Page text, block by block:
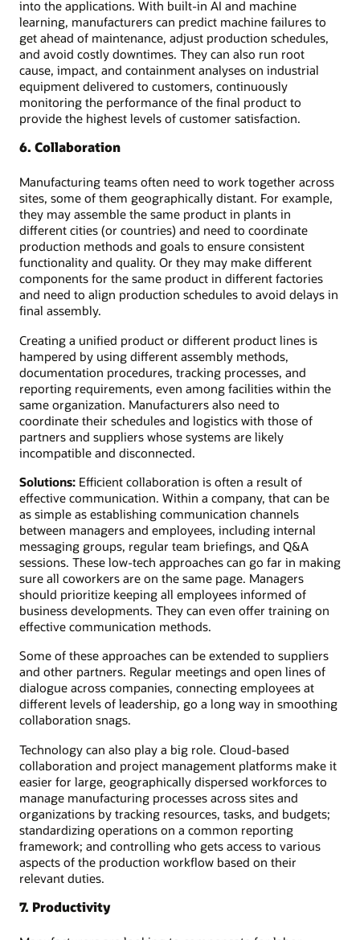
into the applications. With built-in AI and machine
learning, manufacturers can predict machine failures to
get ahead of maintenance, adjust production schedules,
and avoid costly downtimes. They can also run root
cause, impact, and containment analyses on industrial
equipment delivered to customers, continuously
monitoring the performance of the final product to
provide the highest levels of customer satisfaction.
6. Collaboration
Manufacturing teams often need to work together across
sites, some of them geographically distant. For example,
they may assemble the same product in plants in
different cities (or countries) and need to coordinate
production methods and goals to ensure consistent
functionality and quality. Or they may make different
components for the same product in different factories
and need to align production schedules to avoid delays in
final assembly.
Creating a unified product or different product lines is
hampered by using different assembly methods,
documentation procedures, tracking processes, and
reporting requirements, even among facilities within the
same organization. Manufacturers also need to
coordinate their schedules and logistics with those of
partners and suppliers whose systems are likely
incompatible and disconnected.
Solutions: Efficient collaboration is often a result of
effective communication. Within a company, that can be
as simple as establishing communication channels
between managers and employees, including internal
messaging groups, regular team briefings, and Q&A
sessions. These low-tech approaches can go far in making
sure all coworkers are on the same page. Managers
should prioritize keeping all employees informed of
business developments. They can even offer training on
effective communication methods.
Some of these approaches can be extended to suppliers
and other partners. Regular meetings and open lines of
dialogue across companies, connecting employees at
different levels of leadership, go a long way in smoothing
collaboration snags.
Technology can also play a big role. Cloud-based
collaboration and project management platforms make it
easier for large, geographically dispersed workforces to
manage manufacturing processes across sites and
organizations by tracking resources, tasks, and budgets;
standardizing operations on a common reporting
framework; and controlling who gets access to various
aspects of the production workflow based on their
relevant duties.
7. Productivity